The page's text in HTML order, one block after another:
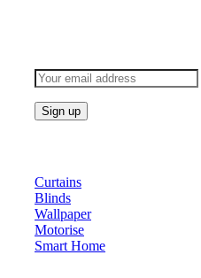
Curtains
Blinds
Wallpaper
Motorise
Smart Home